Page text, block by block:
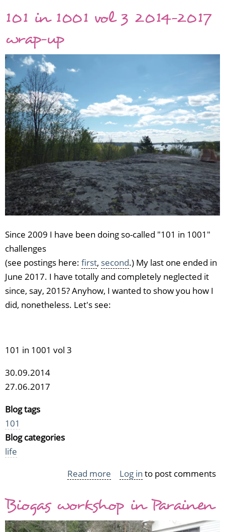
2017
101 in 1001 vol 3 2014-2017
wrap-up
Since 2009 I have been doing so-called "101 in 1001"
challenges
(see postings here: first, second.) My last one ended in
June 2017. I have totally and completely neglected it
since, say, 2015? Anyhow, I wanted to show you how I
did, nonetheless. Let's see:
101 in 1001 vol 3
30.09.2014
27.06.2017
Blog tags
101
Blog categories
life
Read more about
in
1001
Log in to post comments
Biogas workshop in Parainen